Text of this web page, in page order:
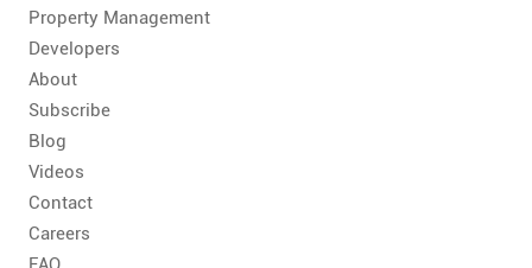
Property Management
Developers
About
Subscribe
Blog
Videos
Contact
Careers